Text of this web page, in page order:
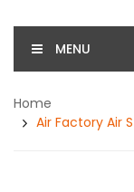
MENU
Home
Air Factory Air